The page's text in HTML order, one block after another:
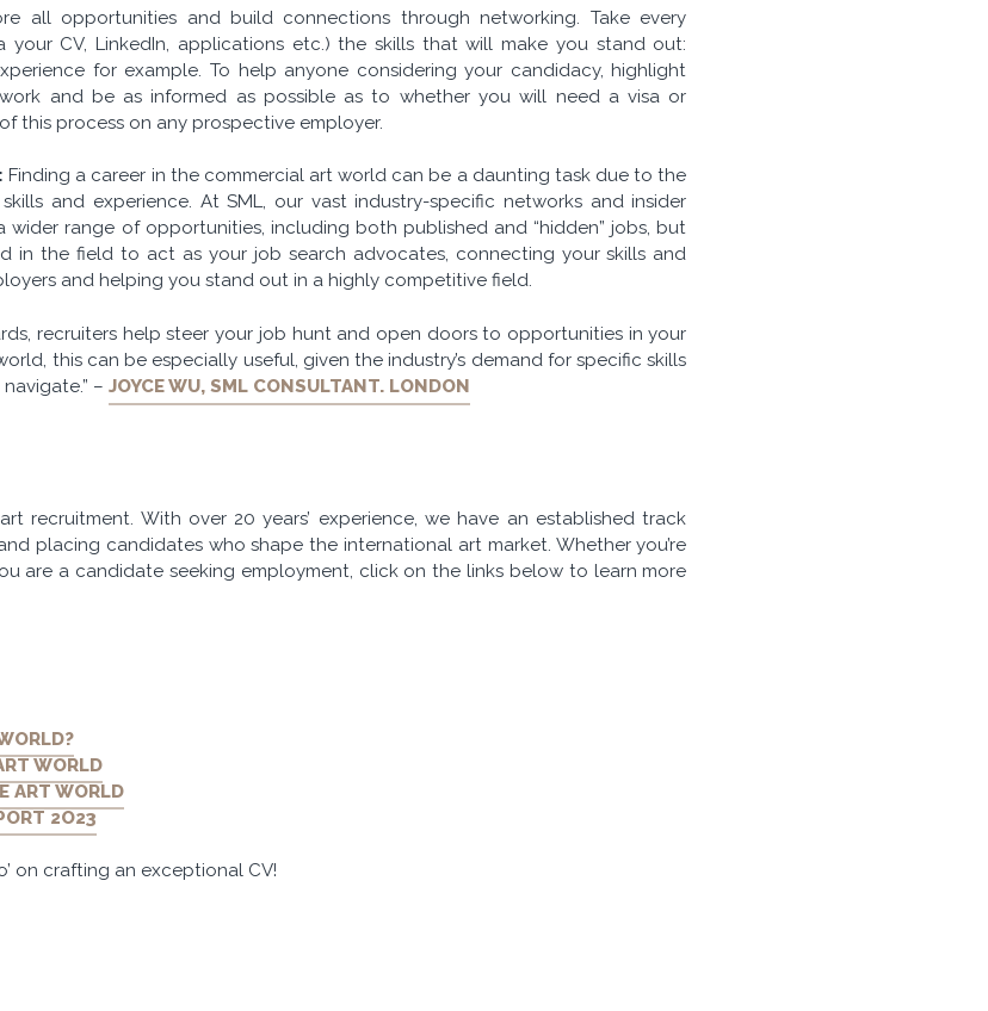
all opportunities and build connections through networking. Take every
CV, LinkedIn, applications etc.) the skills that will make you stand out:
for example. To help anyone considering your candidacy, highlight
and be as informed as possible as to whether you will need a visa or
this process on any prospective employer.
Finding a career in the commercial art world can be a daunting task due to the
and experience. At SML, our vast industry-specific networks and insider
range of opportunities, including both published and “hidden” jobs, but
in the field to act as your job search advocates, connecting your skills and
and helping you stand out in a highly competitive field.
recruiters help steer your job hunt and open doors to opportunities in your
this can be especially useful, given the industry’s demand for specific skills
– JOYCE WU, SML CONSULTANT. LONDON
recruitment. With over 20 years’ experience, we have an established track
placing candidates who shape the international art market. Whether you’re
are a candidate seeking employment, click on the links below to learn more
WORLD
ART WORLD
2O23
on crafting an exceptional CV!